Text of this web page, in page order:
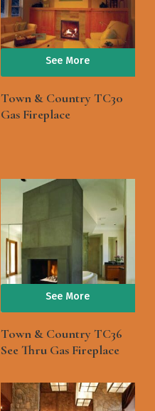
See More
Town & Country TC30
Gas Fireplace
See More
Town & Country TC36
See Thru Gas Fireplace